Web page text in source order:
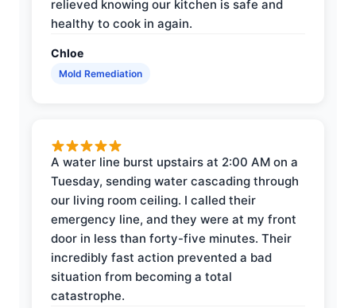
relieved knowing our kitchen is safe and
healthy to cook in again.
Chloe
Mold Remediation
A water line burst upstairs at 2:00 AM on a
Tuesday, sending water cascading through
our living room ceiling. I called their
emergency line, and they were at my front
door in less than forty-five minutes. Their
incredibly fast action prevented a bad
situation from becoming a total
catastrophe.